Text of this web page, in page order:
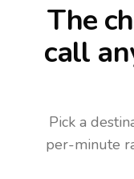
The
call
Pick a
per-minute